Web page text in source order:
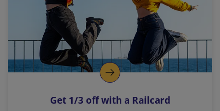
i
n
k
o
p
s
Get 1/3 off with a Railcard